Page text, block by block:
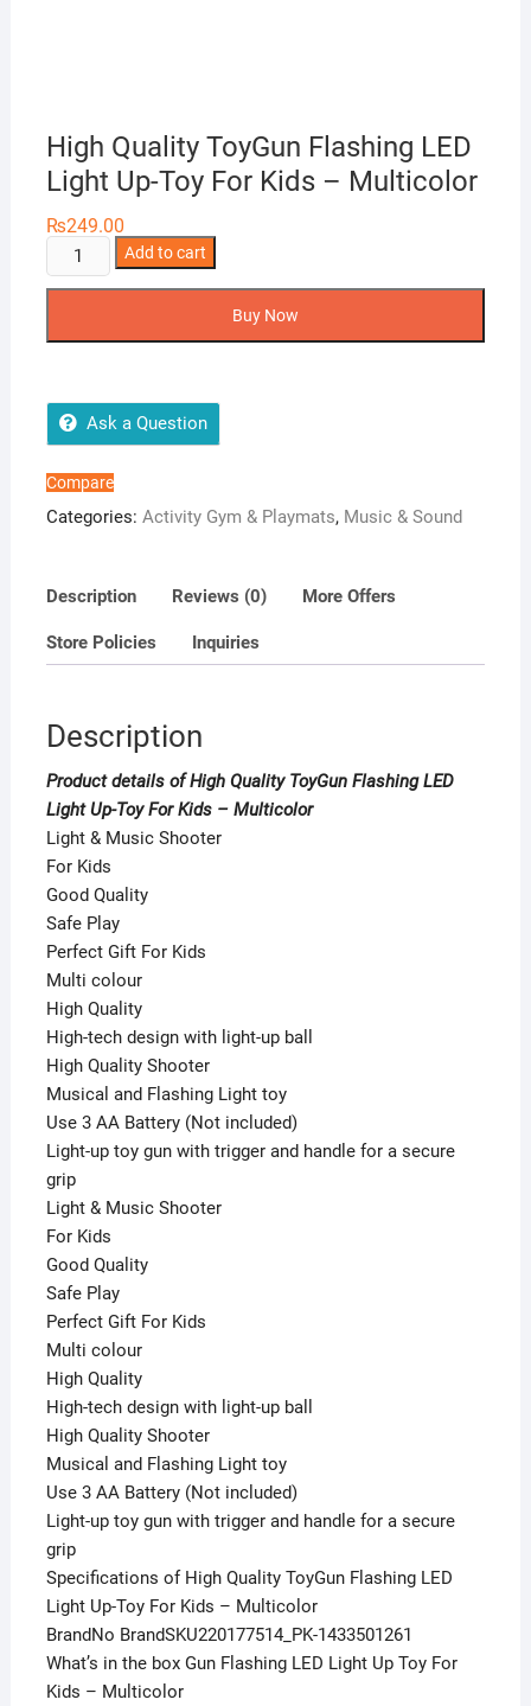
High Quality ToyGun Flashing LED
Light Up-Toy For Kids – Multicolor
₨249.00
High
Quality
Up-
Toy
For
Kids
quantity
Add to cart
Buy Now
Ask a Question
Compare
Categories: Activity Gym & Playmats, Music & Sound
Description Reviews (0) More Offers
Store Policies Inquiries
Description
Product details of High Quality ToyGun Flashing LED
Light Up-Toy For Kids – Multicolor
Light & Music Shooter
For Kids
Good Quality
Safe Play
Perfect Gift For Kids
Multi colour
High Quality
High-tech design with light-up ball
High Quality Shooter
Musical and Flashing Light toy
Use 3 AA Battery (Not included)
Light-up toy gun with trigger and handle for a secure
grip
Light & Music Shooter
For Kids
Good Quality
Safe Play
Perfect Gift For Kids
Multi colour
High Quality
High-tech design with light-up ball
High Quality Shooter
Musical and Flashing Light toy
Use 3 AA Battery (Not included)
Light-up toy gun with trigger and handle for a secure
grip
Specifications of High Quality ToyGun Flashing LED
Light Up-Toy For Kids – Multicolor
BrandNo BrandSKU220177514_PK-1433501261
What’s in the box Gun Flashing LED Light Up Toy For
Kids – Multicolor